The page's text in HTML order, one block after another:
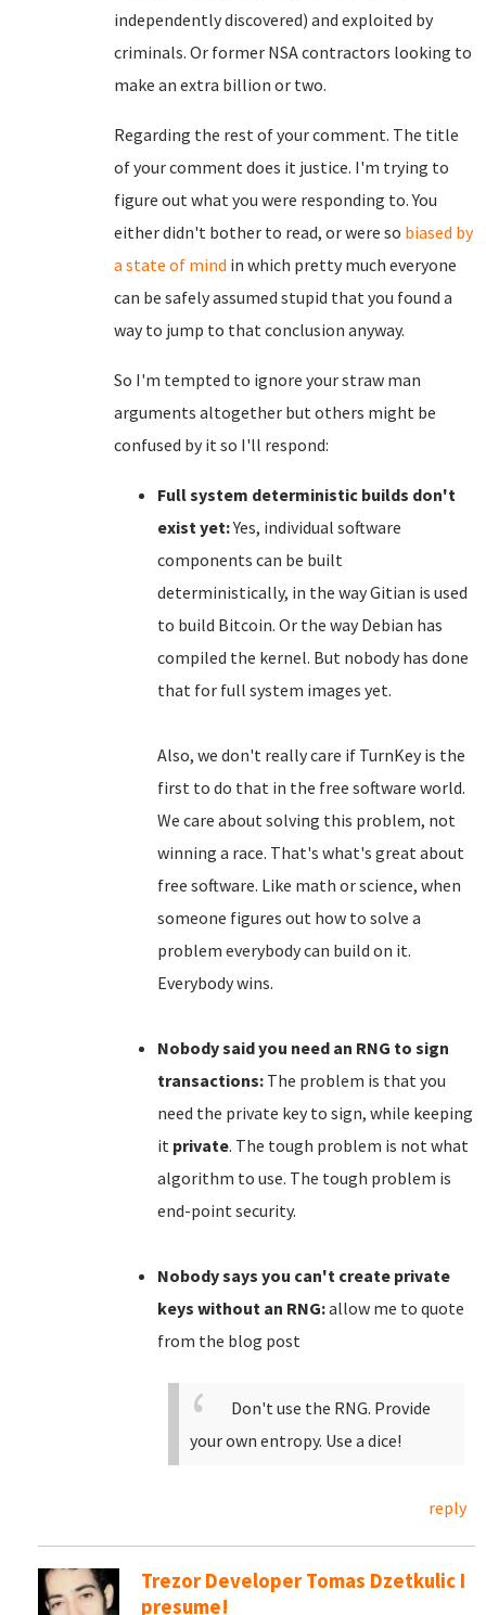
independently discovered) and exploited by
criminals. Or former NSA contractors looking to
make an extra billion or two.
Regarding the rest of your comment. The title
of your comment does it justice. I'm trying to
figure out what you were responding to. You
either didn't bother to read, or were so biased by
a state of mind in which pretty much everyone
can be safely assumed stupid that you found a
way to jump to that conclusion anyway.
So I'm tempted to ignore your straw man
arguments altogether but others might be
confused by it so I'll respond:
Full system deterministic builds don't
exist yet:Yes, individual software
components can be built
deterministically, in the way Gitian is used
to build Bitcoin. Or the way Debian has
compiled the kernel. But nobody has done
that for full system images yet.
Also, we don't really care if TurnKey is the
first to do that in the free software world.
We care about solving this problem, not
winning a race. That's what's great about
free software. Like math or science, when
someone figures out how to solve a
problem everybody can build on it.
Everybody wins.
Nobody said you need an RNG to sign
transactions: The problem is that you
need the private key to sign, while keeping
it private. The tough problem is not what
algorithm to use. The tough problem is
end-point security.
Nobody says you can't create private
keys without an RNG:allow me to quote
from the blog post
Don't use the RNG. Provide
your own entropy. Use a dice!
reply
Trezor Developer Tomas Dzetkulic I
presume!